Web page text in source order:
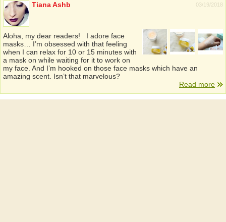
03/19/2018
Tiana Ashb
Aloha, my dear readers! I adore face
masks… I’m obsessed with that feeling
when I can relax for 10 or 15 minutes with
a mask on while waiting for it to work on
my face. And I’m hooked on those face masks which have an
amazing scent. Isn’t that marvelous?
Read more